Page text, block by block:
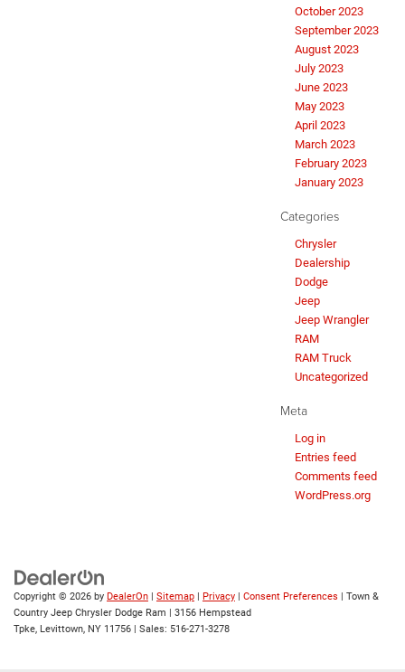
October 2023
September 2023
August 2023
July 2023
June 2023
May 2023
April 2023
March 2023
February 2023
January 2023
Categories
Chrysler
Dealership
Dodge
Jeep
Jeep Wrangler
RAM
RAM Truck
Uncategorized
Meta
Log in
Entries feed
Comments feed
WordPress.org
Copyright © 2026 by DealerOn | Sitemap | Privacy | Consent Preferences | Town &
Country Jeep Chrysler Dodge Ram | 3156 Hempstead
Tpke, Levittown, NY 11756 | Sales: 516-271-3278